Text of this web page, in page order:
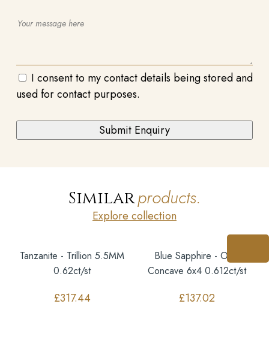
I consent to my contact details being stored and
used for contact purposes.
Similarproducts.
Explore collection
Tanzanite - Trillion 5.5MM
0.62ct/st
£317.44
Blue Sapphire - Oval
Concave 6x4 0.612ct/st
£137.02